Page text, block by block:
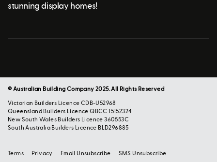
stunning display homes!
© Australian Building Company 2025. All Rights Reserved
Victorian Builders Licence CDB-U52968
Queensland Builders Licence QBCC 15152324
New South Wales Builders Licence 360553C
South Australia Builders Licence BLD296885
Terms Privacy Email Unsubscribe SMS Unsubscribe